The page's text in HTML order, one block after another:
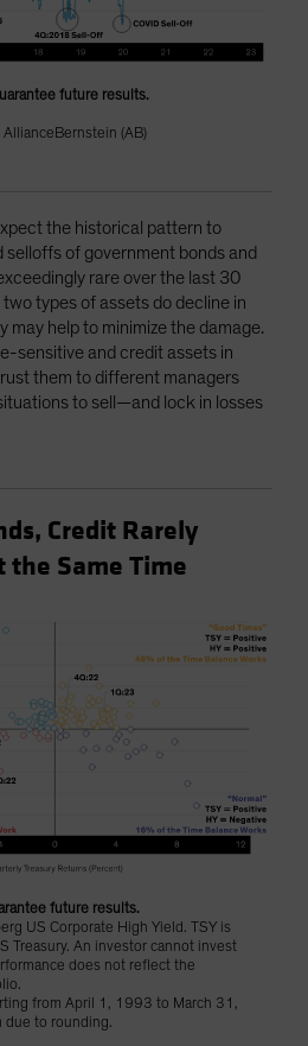
future results.
(AB)
the historical pattern to
of government bonds and
rare over the last 30
types of assets do decline in
may help to minimize the damage.
sensitive and credit assets in
them to different managers
to sell—and lock in losses
Credit Rarely
the Same Time
future results.
US Corporate High Yield. TSY is
Treasury. An investor cannot invest
does not reflect the
from April 1, 1993 to March 31,
due to rounding.